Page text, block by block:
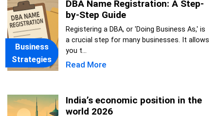
Business
Strategies
DBA Name Registration: A Step-
by-Step Guide
Registering a DBA, or 'Doing Business As,' is
a crucial step for many businesses. It allows
you t...
Read More
India’s economic position in the
world 2026